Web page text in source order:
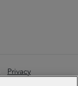
Privacy